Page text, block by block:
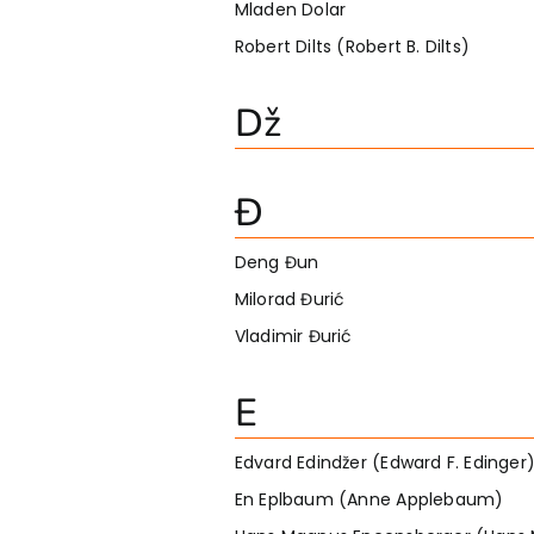
Mladen Dolar
Robert Dilts (Robert B. Dilts)
Dž
Đ
Deng Đun
Milorad Đurić
Vladimir Đurić
E
Edvard Edindžer (Edward F.
En Eplbaum (Anne Applebaum)